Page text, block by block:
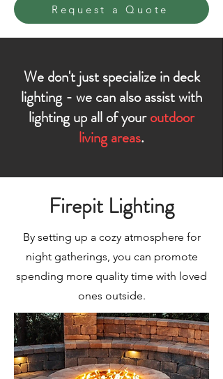
Request a Quote
We don't just specialize in deck
lighting - we can also assist with
lighting up all of youroutdoor
living areas.
Firepit Lighting
By setting up a cozy atmosphere for
night gatherings, you can promote
spending more quality time with loved
ones outside.